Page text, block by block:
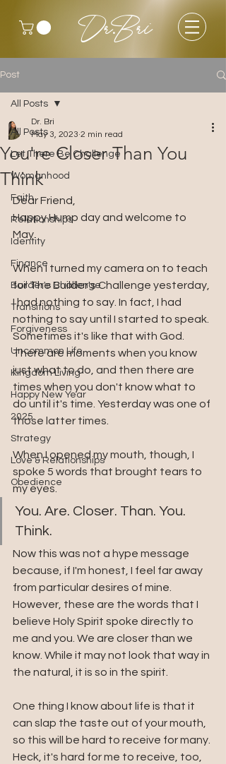
Dr.Bri
Post
All Posts
Let There Be Challenge
Womanhood
Faith
Relationships
Identity
Finance
Builder's Challenge
Transitions
Forgiveness
Uncommon Life
Kingdom Living
Happy New Year
2025
Strategy
Love & Relationships
Obedience
All Posts
You're Closer Than You
Think
Dr. Bri
May 3, 2023 2 min read
Dear Friend,
Happy Hump day and welcome to
May.
When I turned my camera on to teach
for The Builder's Challenge yesterday,
I had nothing to say. In fact, I had
nothing to say until I started to speak.
Sometimes it's like that with God.
There are moments when you know
just what to do, and then there are
times when you don't know what to
do until it's time. Yesterday was one of
those latter times.
When I opened my mouth, though, I
spoke 5 words that brought tears to
my eyes.
You. Are. Closer. Than. You.
Think.
Now this was not a hype message
because, if I'm honest, I feel far away
from particular desires of mine.
However, these are the words that I
believe Holy Spirit spoke directly to
me and you. We are closer than we
know. While it may not look that way in
the natural, it is so in the spirit.
One thing I know about life is that it
can slap the taste out of your mouth,
so this will be hard to receive for many.
Heck, it's hard for me to receive, too,